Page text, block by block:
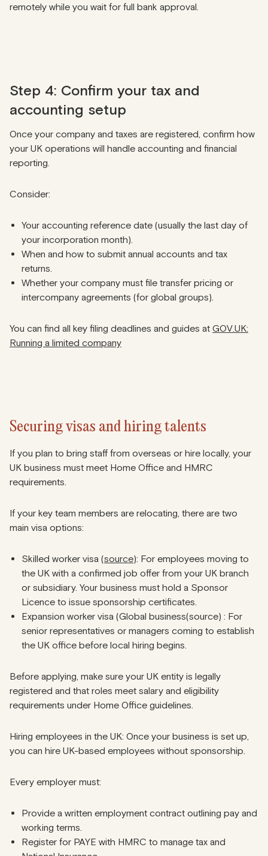
remotely while you wait for full bank approval.
Step 4: Confirm your tax and
accounting setup
Once your company and taxes are registered, confirm how
your UK operations will handle accounting and financial
reporting.
Consider:
Your accounting reference date (usually the last day of
your incorporation month).
When and how to submit annual accounts and tax
returns.
Whether your company must file transfer pricing or
intercompany agreements (for global groups).
You can find all key filing deadlines and guides at GOV.UK:
Running a limited company
Securing visas and hiring talents
If you plan to bring staff from overseas or hire locally, your
UK business must meet Home Office and HMRC
requirements.
If your key team members are relocating, there are two
main visa options:
Skilled worker visa (source): For employees moving to
the UK with a confirmed job offer from your UK branch
or subsidiary. Your business must hold a Sponsor
Licence to issue sponsorship certificates.
Expansion worker visa (Global business(source) : For
senior representatives or managers coming to establish
the UK office before local hiring begins.
Before applying, make sure your UK entity is legally
registered and that roles meet salary and eligibility
requirements under Home Office guidelines.
Hiring employees in the UK: Once your business is set up,
you can hire UK-based employees without sponsorship.
Every employer must:
Provide a written employment contract outlining pay and
working terms.
Register for PAYE with HMRC to manage tax and